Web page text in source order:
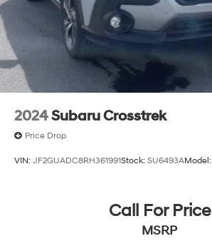
2024Subaru Crosstrek
Price Drop
VIN: JF2GUADC8RH361991Stock: SU6493AModel:
Call For Price
MSRP